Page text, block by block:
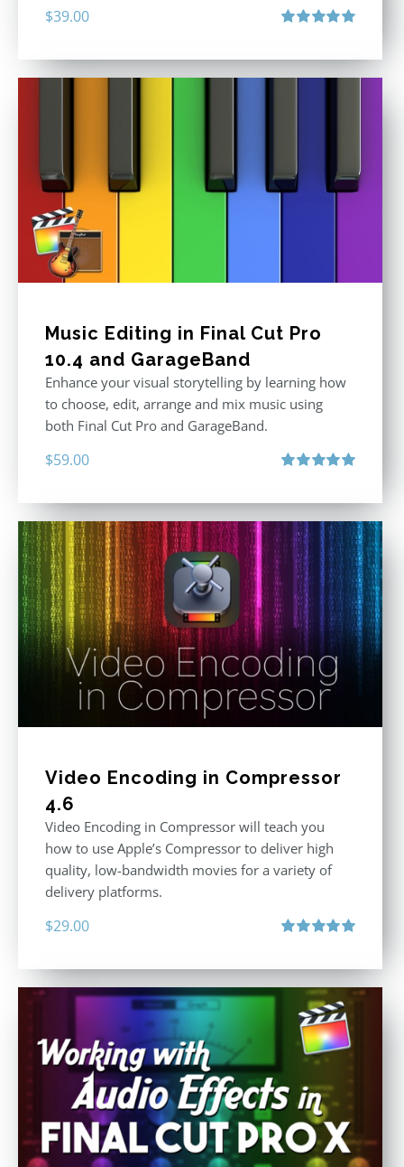
$39.00
Music Editing in Final Cut Pro
10.4 and GarageBand
Enhance your visual storytelling by learning how
to choose, edit, arrange and mix music using
both Final Cut Pro and GarageBand.
$59.00
Video Encoding in Compressor
4.6
Video Encoding in Compressor will teach you
how to use Apple’s Compressor to deliver high
quality, low-bandwidth movies for a variety of
delivery platforms.
$29.00